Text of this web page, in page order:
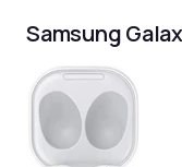
Samsung